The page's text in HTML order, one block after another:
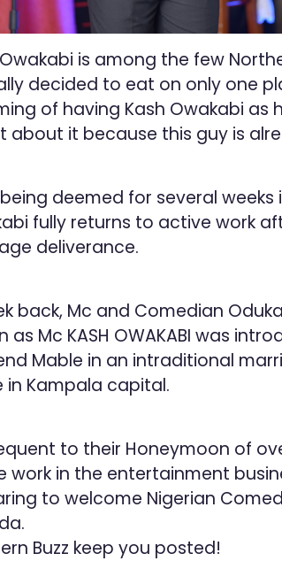
is among the few
decided to eat on only one
of having Kash Owakabi as
about it because this guy is
deemed for several
fully returns to active work
deliverance.
back, Mc and Comedian
as Mc KASH OWAKABI was
Mable in an intraditional
in Kampala capital.
to their Honeymoon of
work in the entertainment
to welcome Nigerian
Buzz keep you posted!